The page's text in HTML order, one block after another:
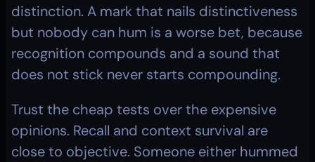
distinction. A mark that nails distinctiveness
but nobody can hum is a worse bet, because
recognition compounds and a sound that
does not stick never starts compounding.
Trust the cheap tests over the expensive
opinions. Recall and context survival are
close to objective. Someone either hummed